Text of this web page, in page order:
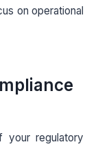
on operational
regulatory